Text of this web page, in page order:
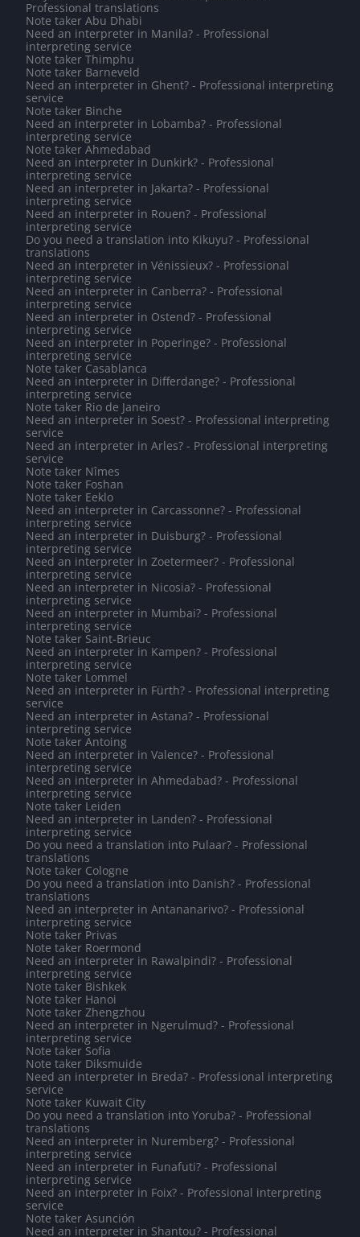
Professional translations
Note taker Abu Dhabi
Need an interpreter in Manila? - Professional
interpreting service
Note taker Thimphu
Note taker Barneveld
Need an interpreter in Ghent? - Professional interpreting
service
Note taker Binche
Need an interpreter in Lobamba? - Professional
interpreting service
Note taker Ahmedabad
Need an interpreter in Dunkirk? - Professional
interpreting service
Need an interpreter in Jakarta? - Professional
interpreting service
Need an interpreter in Rouen? - Professional
interpreting service
Do you need a translation into Kikuyu? - Professional
translations
Need an interpreter in Vénissieux? - Professional
interpreting service
Need an interpreter in Canberra? - Professional
interpreting service
Need an interpreter in Ostend? - Professional
interpreting service
Need an interpreter in Poperinge? - Professional
interpreting service
Note taker Casablanca
Need an interpreter in Differdange? - Professional
interpreting service
Note taker Rio de Janeiro
Need an interpreter in Soest? - Professional interpreting
service
Need an interpreter in Arles? - Professional interpreting
service
Note taker Nîmes
Note taker Foshan
Note taker Eeklo
Need an interpreter in Carcassonne? - Professional
interpreting service
Need an interpreter in Duisburg? - Professional
interpreting service
Need an interpreter in Zoetermeer? - Professional
interpreting service
Need an interpreter in Nicosia? - Professional
interpreting service
Need an interpreter in Mumbai? - Professional
interpreting service
Note taker Saint-Brieuc
Need an interpreter in Kampen? - Professional
interpreting service
Note taker Lommel
Need an interpreter in Fürth? - Professional interpreting
service
Need an interpreter in Astana? - Professional
interpreting service
Note taker Antoing
Need an interpreter in Valence? - Professional
interpreting service
Need an interpreter in Ahmedabad? - Professional
interpreting service
Note taker Leiden
Need an interpreter in Landen? - Professional
interpreting service
Do you need a translation into Pulaar? - Professional
translations
Note taker Cologne
Do you need a translation into Danish? - Professional
translations
Need an interpreter in Antananarivo? - Professional
interpreting service
Note taker Privas
Note taker Roermond
Need an interpreter in Rawalpindi? - Professional
interpreting service
Note taker Bishkek
Note taker Hanoi
Note taker Zhengzhou
Need an interpreter in Ngerulmud? - Professional
interpreting service
Note taker Sofia
Note taker Diksmuide
Need an interpreter in Breda? - Professional interpreting
service
Note taker Kuwait City
Do you need a translation into Yoruba? - Professional
translations
Need an interpreter in Nuremberg? - Professional
interpreting service
Need an interpreter in Funafuti? - Professional
interpreting service
Need an interpreter in Foix? - Professional interpreting
service
Note taker Asunción
Need an interpreter in Shantou? - Professional